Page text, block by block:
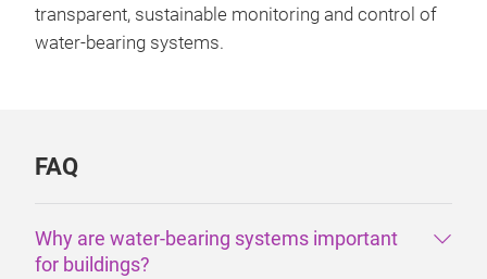
transparent, sustainable monitoring and control of
water-bearing systems.
FAQ
Why are water-bearing systems important
for buildings?